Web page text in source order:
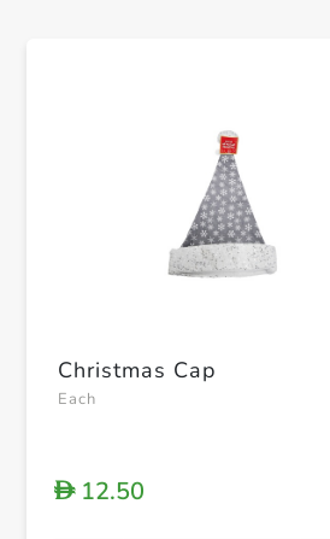
Christmas Cap
Each
D12.50